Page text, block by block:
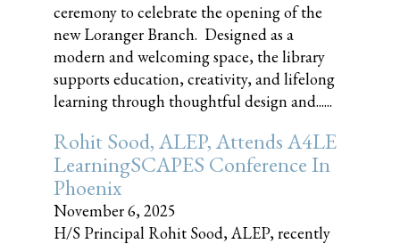
ceremony to celebrate the opening of the
new Loranger Branch. Designed as a
modern and welcoming space, the library
supports education, creativity, and lifelong
learning through thoughtful design and......
Rohit Sood, ALEP, Attends A4LE
LearningSCAPES Conference In
Phoenix
November 6, 2025
H/S Principal Rohit Sood, ALEP, recently